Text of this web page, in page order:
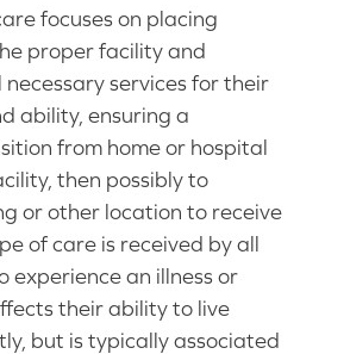
focuses on placing
proper facility and
services for their
ability, ensuring a
from home or hospital
then possibly to
or other location to receive
of care is received by all
experience an illness or
their ability to live
but is typically associated